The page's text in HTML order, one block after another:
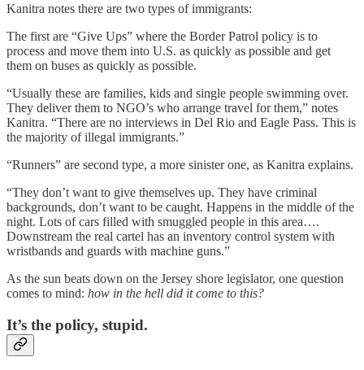
Kanitra notes there are two types of immigrants:
The first are “Give Ups” where the Border Patrol policy is to
process and move them into U.S. as quickly as possible and get
them on buses as quickly as possible.
“Usually these are families, kids and single people swimming over.
They deliver them to NGO’s who arrange travel for them,” notes
Kanitra. “There are no interviews in Del Rio and Eagle Pass. This is
the majority of illegal immigrants.”
“Runners” are second type, a more sinister one, as Kanitra explains.
“They don’t want to give themselves up. They have criminal
backgrounds, don’t want to be caught. Happens in the middle of the
night. Lots of cars filled with smuggled people in this area….
Downstream the real cartel has an inventory control system with
wristbands and guards with machine guns.”
As the sun beats down on the Jersey shore legislator, one question
comes to mind: how in the hell did it come to this?
It’s the policy, stupid.